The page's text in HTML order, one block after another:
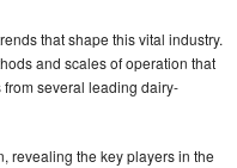
that shape this vital industry.
and scales of operation that
several leading dairy-
revealing the key players in the